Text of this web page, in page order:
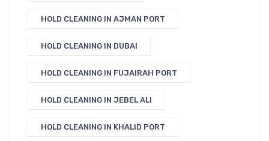
HOLD CLEANING IN AJMAN PORT
HOLD CLEANING IN DUBAI
HOLD CLEANING IN FUJAIRAH PORT
HOLD CLEANING IN JEBEL ALI
HOLD CLEANING IN KHALID PORT